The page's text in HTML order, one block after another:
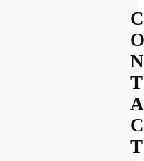
C
O
N
T
A
C
T